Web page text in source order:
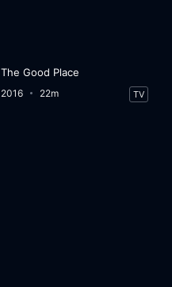
The Good Place
2016 22m TV